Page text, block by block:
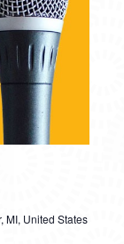
MI, United States